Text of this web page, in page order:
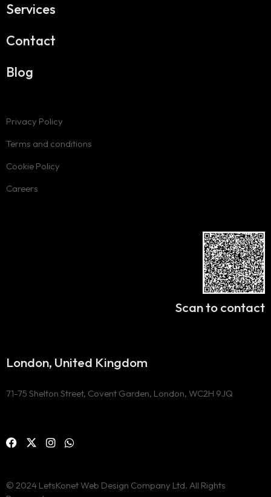
Services
Contact
Blog
Privacy Policy
Terms and conditions
Cookie Policy
Careers
© 2024 LetsKonet Web Design Company Ltd. All Rights
London, United Kingdom
71-75 Shelton Street, Covent Garden, London, WC2H 9JQ
Scan to contact